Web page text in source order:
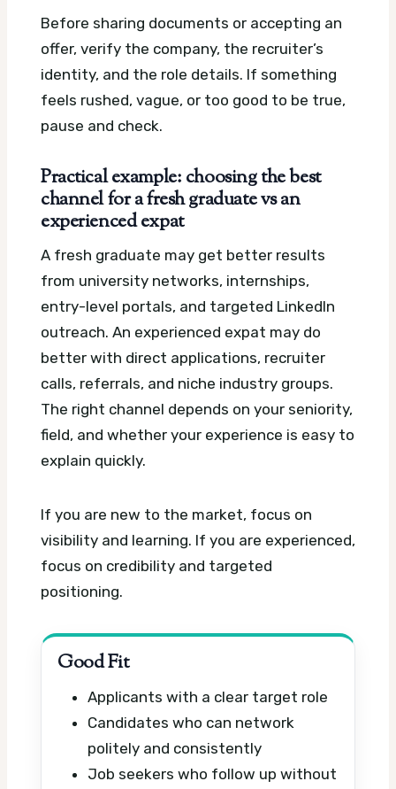
Before sharing documents or accepting an
offer, verify the company, the recruiter’s
identity, and the role details. If something
feels rushed, vague, or too good to be true,
pause and check.
Practical example: choosing the best
channel for a fresh graduate vs an
experienced expat
A fresh graduate may get better results
from university networks, internships,
entry-level portals, and targeted LinkedIn
outreach. An experienced expat may do
better with direct applications, recruiter
calls, referrals, and niche industry groups.
The right channel depends on your seniority,
field, and whether your experience is easy to
explain quickly.
If you are new to the market, focus on
visibility and learning. If you are experienced,
focus on credibility and targeted
positioning.
Good Fit
Applicants with a clear target role
Candidates who can network
politely and consistently
Job seekers who follow up without